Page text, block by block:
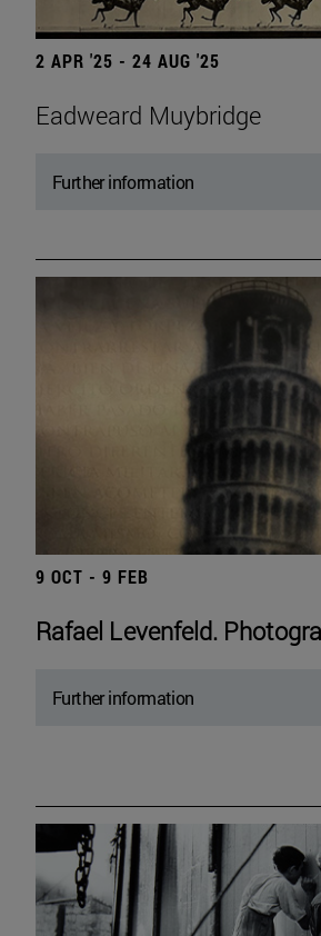
2 APR '25 - 24 AUG '25
Eadweard Muybridge
Further information
9 OCT - 9 FEB
Rafael Levenfeld.
Further information